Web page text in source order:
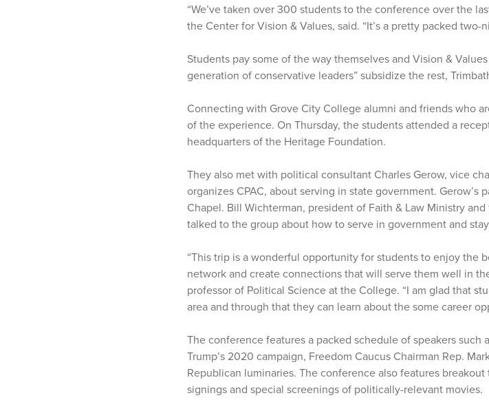
“We’ve taken over 300 students to the conference over the
the Center for Vision & Values, said. “It’s a pretty packed two-
Students pay some of the way themselves and Vision &
generation of conservative leaders” subsidize the rest,
Connecting with Grove City College alumni and friends who
of the experience. On Thursday, the students attended a
headquarters of the Heritage Foundation.
They also met with political consultant Charles Gerow, vice
organizes CPAC, about serving in state government. Gerow’s
Chapel. Bill Wichterman, president of Faith & Law Ministry
talked to the group about how to serve in government and
“This trip is a wonderful opportunity for students to enjoy the
network and create connections that will serve them well in
professor of Political Science at the College. “I am glad that
area and through that they can learn about the some career
The conference features a packed schedule of speakers such
Trump’s 2020 campaign, Freedom Caucus Chairman Rep.
Republican luminaries. The conference also features
signings and special screenings of politically-relevant movies.